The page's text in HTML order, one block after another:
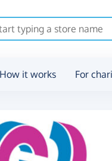
How it works For